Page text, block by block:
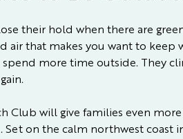
their hold when there are
air that makes you want to keep
more time outside. They
Club will give families even
Set on the calm northwest coast